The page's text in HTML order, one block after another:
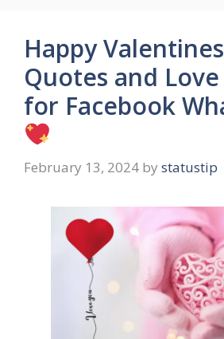
Happy
Quotes and
for Facebook
February 13, 2024 by statustip